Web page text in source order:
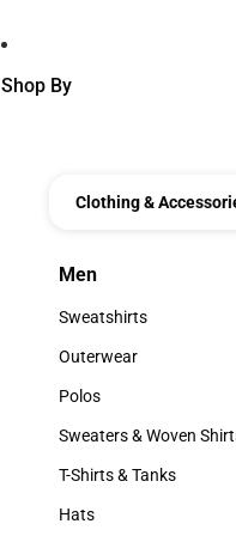
Shop By
Clothing &
Men
Men
Sweatshirts
Sweatshirts
Outerwear
Outerwear
Polos
Polos
Sweaters & Woven
Sweaters & Woven
T-Shirts & Tanks
T-Shirts & Tanks
Hats